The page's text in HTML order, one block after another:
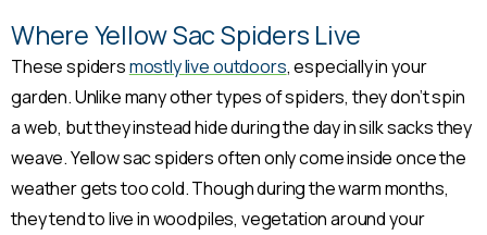
Where Yellow Sac Spiders Live
These spidersmostly live outdoors, especially in your
garden. Unlike many other types of spiders, they don’t spin
a web, but they instead hide during the day in silk sacks they
weave. Yellow sac spiders often only come inside once the
weather gets too cold. Though during the warm months,
they tend to live in woodpiles, vegetation around your